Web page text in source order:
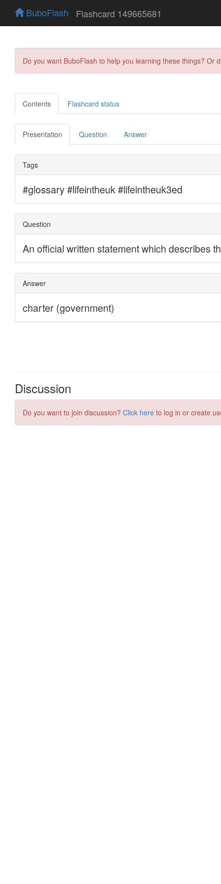
BuboFlash Flashcard 149665681
Do you want BuboFlash to help you learning these things?
Contents Flashcard status
Presentation Question Answer
Discussion
Do you want to join discussion? Click here to log in or create